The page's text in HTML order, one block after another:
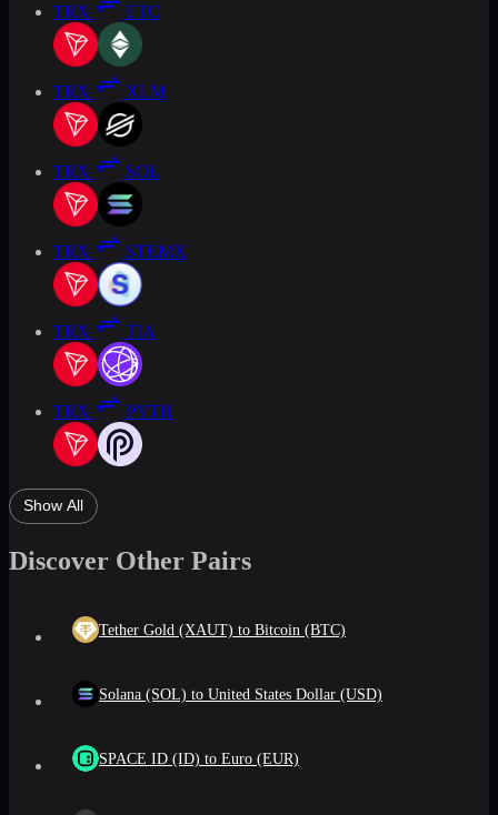
TRX ETC
TRX XLM
TRX SOL
TRX STEMX
TRX TIA
TRX PYTH
Show All
Discover Other Pairs
Tether Gold (XAUT) to Bitcoin (BTC)
Solana (SOL) to United States Dollar (USD)
SPACE ID (ID) to Euro (EUR)